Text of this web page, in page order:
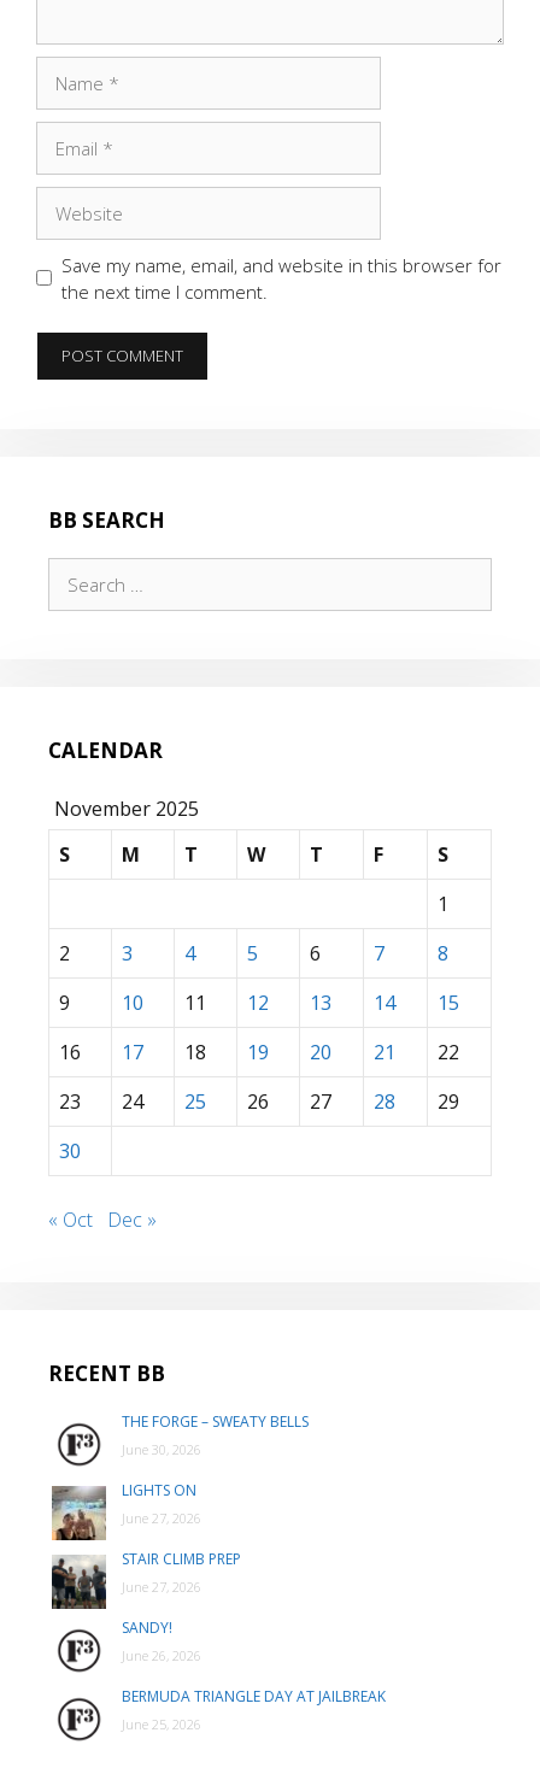
Save my name, email, and website in this browser for
the next time I comment.
BB SEARCH
for:
CALENDAR
November 2025
S
M T W T F
S
1
2
3 4 5 6 7
8
9
10 11 12 13 14
15
16
17 18 19 20 21
22
23
24 25 26 27 28
29
30
« Oct Dec »
RECENT BB
THE FORGE – SWEATY BELLS
June 30, 2026
LIGHTS ON
June 27, 2026
STAIR CLIMB PREP
June 27, 2026
SANDY!
June 26, 2026
BERMUDA TRIANGLE DAY AT JAILBREAK
June 25, 2026